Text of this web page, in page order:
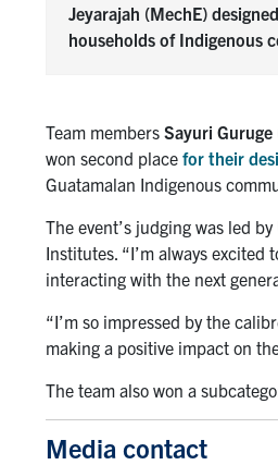
Jeyarajah (MechE)
households of Indigenous
Team members Sayuri Guruge
won second place for their
Guatamalan Indigenous
The event’s judging was led
Institutes. “I’m always
interacting with the next
“I’m so impressed by the
making a positive impact on
The team also won a
Media contact